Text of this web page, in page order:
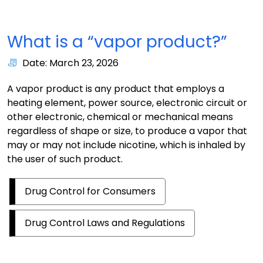
What is a “vapor product?”
Date: March 23, 2026
A vapor product is any product that employs a
heating element, power source, electronic circuit or
other electronic, chemical or mechanical means
regardless of shape or size, to produce a vapor that
may or may not include nicotine, which is inhaled by
the user of such product.
Drug Control for Consumers
Drug Control Laws and Regulations